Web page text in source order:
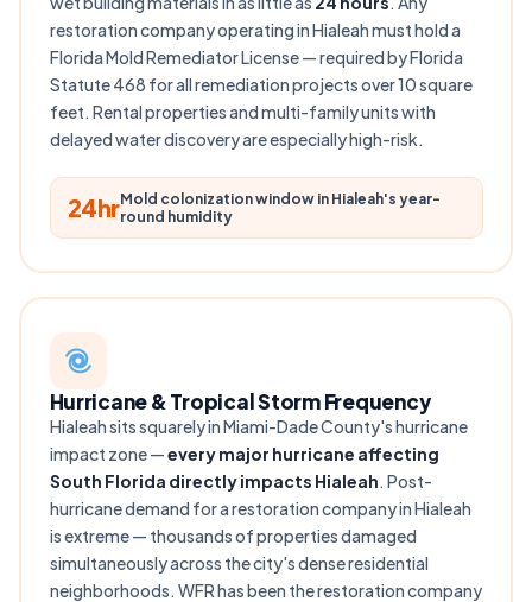
restoration company operating in Hialeah must hold a
Florida Mold Remediator License — required by Florida
Statute 468 for all remediation projects over 10 square
feet. Rental properties and multi-family units with
delayed water discovery are especially high-risk.
24hrMold colonization window in Hialeah's year-
round humidity
Hurricane & Tropical Storm Frequency
Hialeah sits squarely in Miami-Dade County's hurricane
impact zone —every major hurricane affecting
South Florida directly impacts Hialeah. Post-
hurricane demand for a restoration company in Hialeah
is extreme — thousands of properties damaged
simultaneously across the city's dense residential
neighborhoods. WFR has been the restoration company